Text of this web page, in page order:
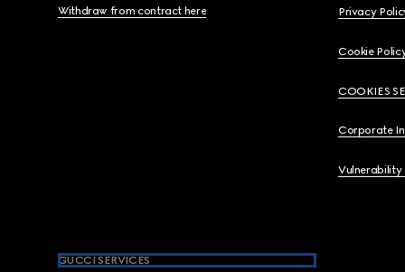
Withdraw from contract here Privacy
Cookie
COOKIES
Corporate
Vulnerability
GUCCI SERVICES